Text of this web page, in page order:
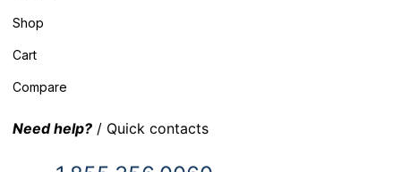
Shop
Cart
Compare
Need help? / Quick contacts